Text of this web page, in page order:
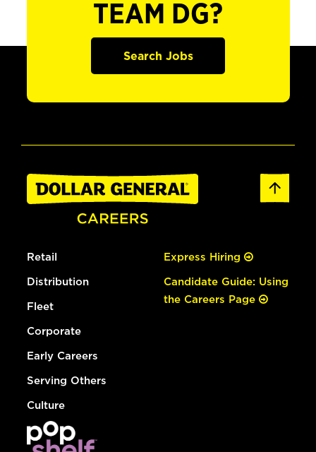
TEAM DG?
Search Jobs
Retail
Distribution
Fleet
Corporate
Early Careers
Serving Others
Culture
Express Hiring
Candidate Guide: Using
the Careers Page